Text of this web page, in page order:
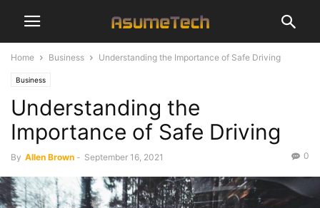
Home Business Understanding the Importance of Safe Driving
Business
Understanding the
Importance of Safe Driving
By Allen Brown - September 16, 2021 0